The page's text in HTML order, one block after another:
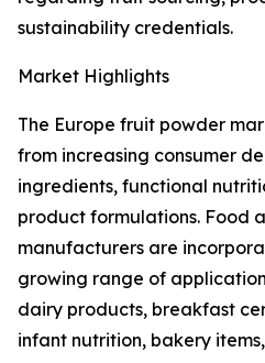
sustainability credentials.
Market Highlights
The Europe fruit powder
from increasing consumer
ingredients, functional
product formulations. Food
manufacturers are
growing range of
dairy products, breakfast
infant nutrition, bakery